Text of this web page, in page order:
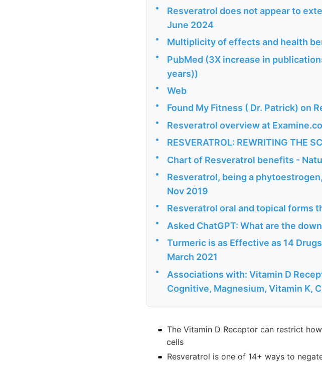
•
Resveratrol does not appear to
June 2024
• Multiplicity of effects and health
•
PubMed (3X increase in
years))
• Web
• Found My Fitness ( Dr. Patrick) on
• Resveratrol overview at
• RESVERATROL: REWRITING THE
• Chart of Resveratrol benefits -
•
Resveratrol, being a
Nov 2019
• Resveratrol oral and topical forms
• Asked ChatGPT: What are the
•
Turmeric is as Effective as 14
March 2021
•
Associations with: Vitamin D
Cognitive, Magnesium, Vitamin K,
The Vitamin D Receptor can restrict
cells
Resveratrol is one of 14+ ways to